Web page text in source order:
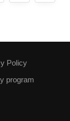
Policy
program